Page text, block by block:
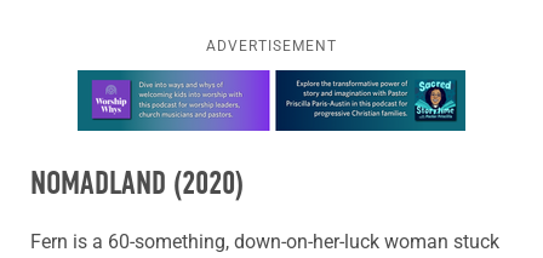
ADVERTISEMENT
Learn more about this offer
NOMADLAND (2020)
Fern is a 60-something, down-on-her-luck woman stuck